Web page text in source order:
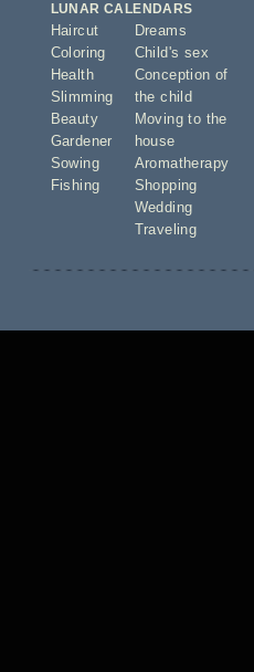
LUNAR CALENDARS
Haircut
Coloring
Health
Slimming
Beauty
Gardener
Sowing
Fishing
Dreams
Child's sex
Conception of
the child
Moving to the
house
Aromatherapy
Shopping
Wedding
Traveling